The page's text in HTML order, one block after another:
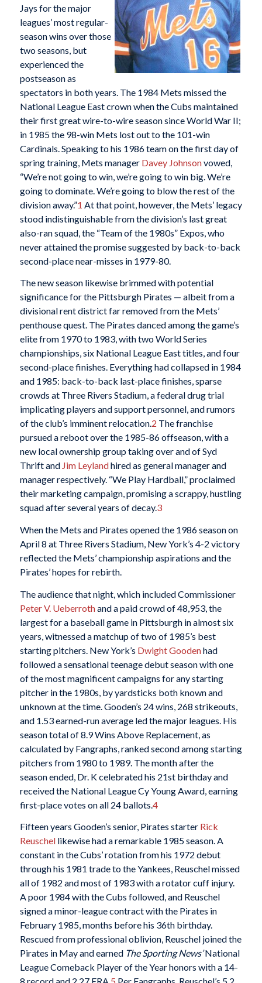
Jays for the major
leagues’ most regular-
season wins over those
two seasons, but
experienced the
postseason as
spectators in both years. The 1984 Mets missed the
National League East crown when the Cubs maintained
their first great wire-to-wire season since World War II;
in 1985 the 98-win Mets lost out to the 101-win
Cardinals. Speaking to his 1986 team on the first day of
spring training, Mets manager Davey Johnsonvowed,
“We’re not going to win, we’re going to win big. We’re
going to dominate. We’re going to blow the rest of the
division away.”1 At that point, however, the Mets’ legacy
stood indistinguishable from the division’s last great
also-ran squad, the “Team of the 1980s” Expos, who
never attained the promise suggested by back-to-back
second-place near-misses in 1979-80.
The new season likewise brimmed with potential
significance for the Pittsburgh Pirates — albeit from a
divisional rent district far removed from the Mets’
penthouse quest. The Pirates danced among the game’s
elite from 1970 to 1983, with two World Series
championships, six National League East titles, and four
second-place finishes. Everything had collapsed in 1984
and 1985: back-to-back last-place finishes, sparse
crowds at Three Rivers Stadium, a federal drug trial
implicating players and support personnel, and rumors
of the club’s imminent relocation.2 The franchise
pursued a reboot over the 1985-86 offseason, with a
new local ownership group taking over and of Syd
Thrift and Jim Leylandhired as general manager and
manager respectively. “We Play Hardball,” proclaimed
their marketing campaign, promising a scrappy, hustling
squad after several years of decay.3
When the Mets and Pirates opened the 1986 season on
April 8 at Three Rivers Stadium, New York’s 4-2 victory
reflected the Mets’ championship aspirations and the
Pirates’ hopes for rebirth.
The audience that night, which included Commissioner
Peter V. Ueberrothand a paid crowd of 48,953, the
largest for a baseball game in Pittsburgh in almost six
years, witnessed a matchup of two of 1985’s best
starting pitchers. New York’s Dwight Goodenhad
followed a sensational teenage debut season with one
of the most magnificent campaigns for any starting
pitcher in the 1980s, by yardsticks both known and
unknown at the time. Gooden’s 24 wins, 268 strikeouts,
and 1.53 earned-run average led the major leagues. His
season total of 8.9 Wins Above Replacement, as
calculated by Fangraphs, ranked second among starting
pitchers from 1980 to 1989. The month after the
season ended, Dr. K celebrated his 21st birthday and
received the National League Cy Young Award, earning
first-place votes on all 24 ballots. 4
Fifteen years Gooden’s senior, Pirates starter Rick
Reuschellikewise had a remarkable 1985 season. A
constant in the Cubs’ rotation from his 1972 debut
through his 1981 trade to the Yankees, Reuschel missed
all of 1982 and most of 1983 with a rotator cuff injury.
A poor 1984 with the Cubs followed, and Reuschel
signed a minor-league contract with the Pirates in
February 1985, months before his 36th birthday.
Rescued from professional oblivion, Reuschel joined the
Pirates in May and earned The Sporting News’National
League Comeback Player of the Year honors with a 14-